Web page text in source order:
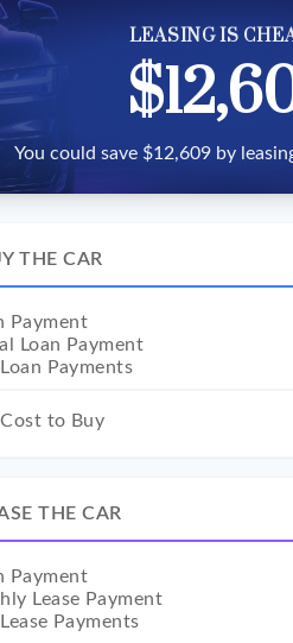
LEASING IS
You could save $12,609 by
THE CAR
Payment
Loan Payment
Payments
to Buy
THE CAR
Payment
Lease Payment
Payments